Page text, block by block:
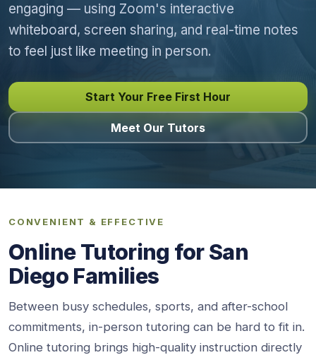
engaging — using Zoom's interactive
whiteboard, screen sharing, and real-time notes
to feel just like meeting in person.
Start Your Free First Hour
Meet Our Tutors
CONVENIENT & EFFECTIVE
Online Tutoring for San
Diego Families
Between busy schedules, sports, and after-school
commitments, in-person tutoring can be hard to fit in.
Online tutoring brings high-quality instruction directly